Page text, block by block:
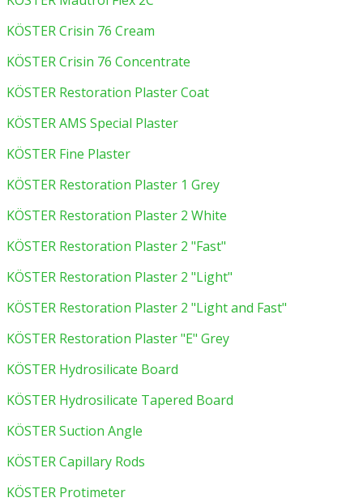
KÖSTER Crisin 76 Cream
KÖSTER Crisin 76 Concentrate
KÖSTER Restoration Plaster Coat
KÖSTER AMS Special Plaster
KÖSTER Fine Plaster
KÖSTER Restoration Plaster 1 Grey
KÖSTER Restoration Plaster 2 White
KÖSTER Restoration Plaster 2 "Fast"
KÖSTER Restoration Plaster 2 "Light"
KÖSTER Restoration Plaster 2 "Light and Fast"
KÖSTER Restoration Plaster "E" Grey
KÖSTER Hydrosilicate Board
KÖSTER Hydrosilicate Tapered Board
KÖSTER Suction Angle
KÖSTER Capillary Rods
KÖSTER Protimeter